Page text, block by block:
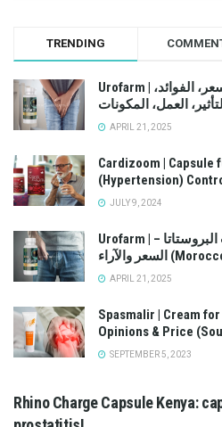
TRENDING
Urofarm | الكبسولة، التعليقات، السعر، الفوائد،
APRIL 21, 2025
Cardizoom | Capsule
(Hypertension)
JULY 9, 2024
Urofarm | كبسولة لعلاج صحة التهاب البروستاتا –
APRIL 21, 2025
Spasmalir | Cream
Opinions & Price
SEPTEMBER 5, 2023
Rhino Charge Capsule Kenya: